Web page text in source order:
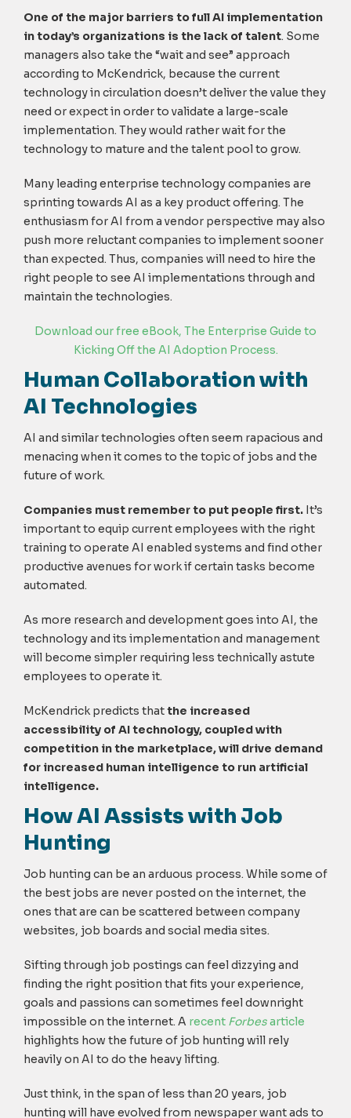
One of the major barriers to full AI implementation
in today’s organizations is the lack of talent. Some
managers also take the “wait and see” approach
according to McKendrick, because the current
technology in circulation doesn’t deliver the value they
need or expect in order to validate a large-scale
implementation. They would rather wait for the
technology to mature and the talent pool to grow.
Many leading enterprise technology companies are
sprinting towards AI as a key product offering. The
enthusiasm for AI from a vendor perspective may also
push more reluctant companies to implement sooner
than expected. Thus, companies will need to hire the
right people to see AI implementations through and
maintain the technologies.
Download our free eBook, The Enterprise Guide to
Kicking Off the AI Adoption Process.
Human Collaboration with
AI Technologies
AI and similar technologies often seem rapacious and
menacing when it comes to the topic of jobs and the
future of work.
Companies must remember to put people first. It’s
important to equip current employees with the right
training to operate AI enabled systems and find other
productive avenues for work if certain tasks become
automated.
As more research and development goes into AI, the
technology and its implementation and management
will become simpler requiring less technically astute
employees to operate it.
McKendrick predicts thatthe increased
accessibility of AI technology, coupled with
competition in the marketplace, will drive demand
for increased human intelligence to run artificial
intelligence.
How AI Assists with Job
Hunting
Job hunting can be an arduous process. While some of
the best jobs are never posted on the internet, the
ones that are can be scattered between company
websites, job boards and social media sites.
Sifting through job postings can feel dizzying and
finding the right position that fits your experience,
goals and passions can sometimes feel downright
impossible on the internet. A recent Forbesarticle
highlights how the future of job hunting will rely
heavily on AI to do the heavy lifting.
Just think, in the span of less than 20 years, job
hunting will have evolved from newspaper want ads to